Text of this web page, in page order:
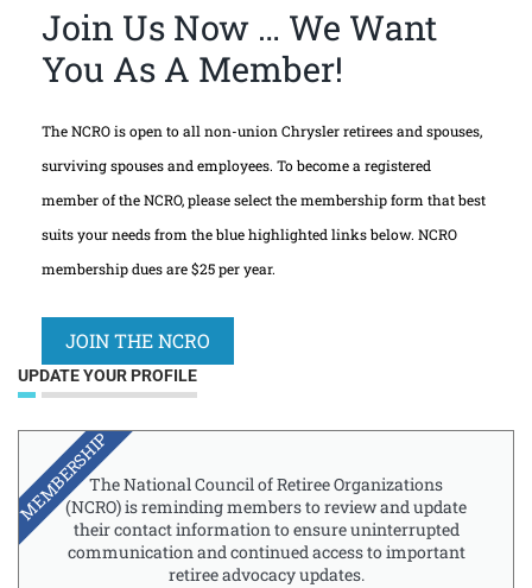
Join Us Now … We Want
You As A Member!
The NCRO is open to all non-union Chrysler retirees and spouses,
surviving spouses and employees. To become a registered
member of the NCRO, please select the membership form that best
suits your needs from the blue highlighted links below. NCRO
membership dues are $25 per year.
JOIN THE NCRO
UPDATE YOUR PROFILE
The National Council of Retiree Organizations
(NCRO) is reminding members to review and update
their contact information to ensure uninterrupted
communication and continued access to important
retiree advocacy updates.
MEMBERSHIP